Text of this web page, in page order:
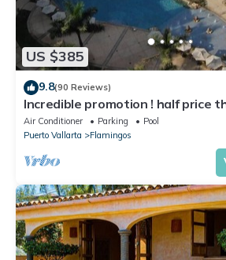
US $385
9.8(90 Reviews)
Incredible promotion ! half price
Air Conditioner Parking
Pool
Puerto Vallarta
Flamingos